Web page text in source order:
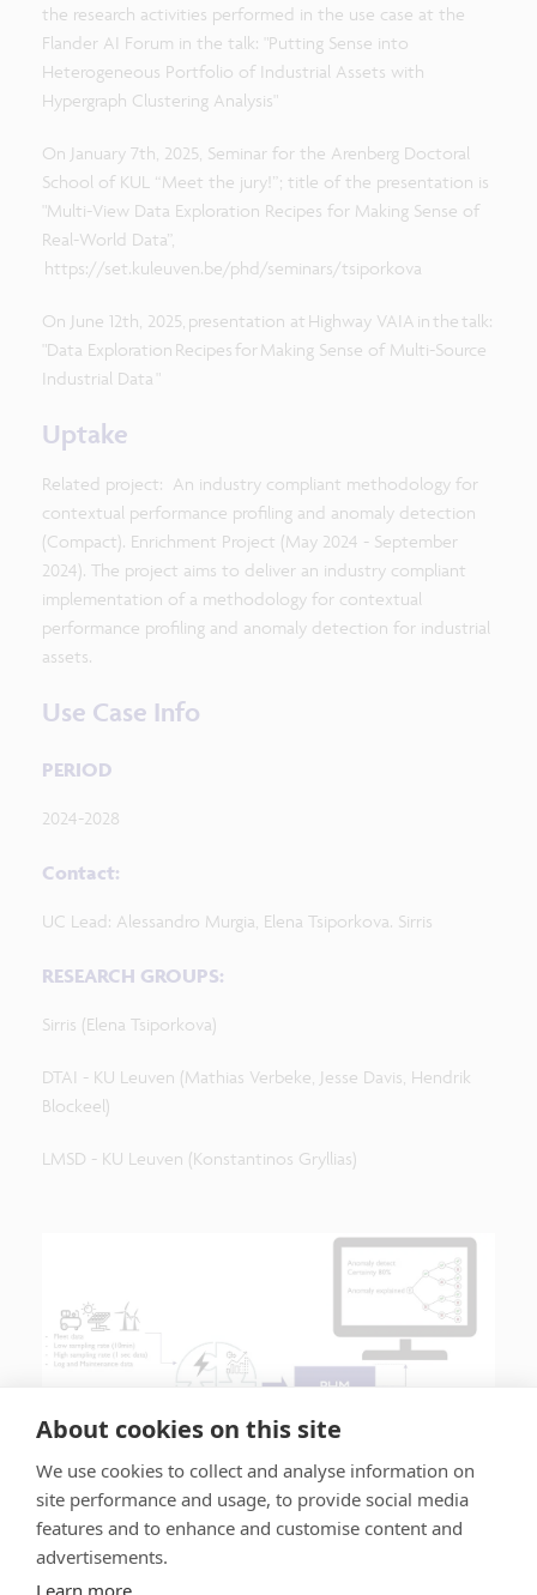
About cookies on this site
We use cookies to collect and analyse information on
site performance and usage, to provide social media
features and to enhance and customise content and
advertisements.
Learn more
the research activities performed in the use case at the
Flander AI Forum in the talk: "Putting Sense into
Heterogeneous Portfolio of Industrial Assets with
Hypergraph Clustering Analysis​"
On January 7th, 2025, Seminar for the Arenberg Doctoral
School of KUL “Meet the jury!”; title of the presentation is
"Multi-View Data Exploration Recipes for Making Sense of
Real-World Data”,
https://set.kuleuven.be/phd/seminars/tsiporkova
On June 12th, 2025, presentation at Highway VAIA in the talk:
"Data Exploration Recipes for Making Sense of Multi-Source
Industrial Data "
Uptake
Related project: An industry compliant methodology for
contextual performance profiling and anomaly detection
(Compact). Enrichment Project (May 2024 - September
2024). The project aims to deliver an industry compliant
implementation of a methodology for contextual
performance profiling and anomaly detection for industrial
assets.
Use Case Info
PERIOD
2024-2028
Contact:
UC Lead: Alessandro Murgia, Elena Tsiporkova. Sirris
RESEARCH GROUPS:
Sirris (Elena Tsiporkova)
DTAI - KU Leuven (Mathias Verbeke, Jesse Davis, Hendrik
Blockeel)
LMSD - KU Leuven (Konstantinos Gryllias)